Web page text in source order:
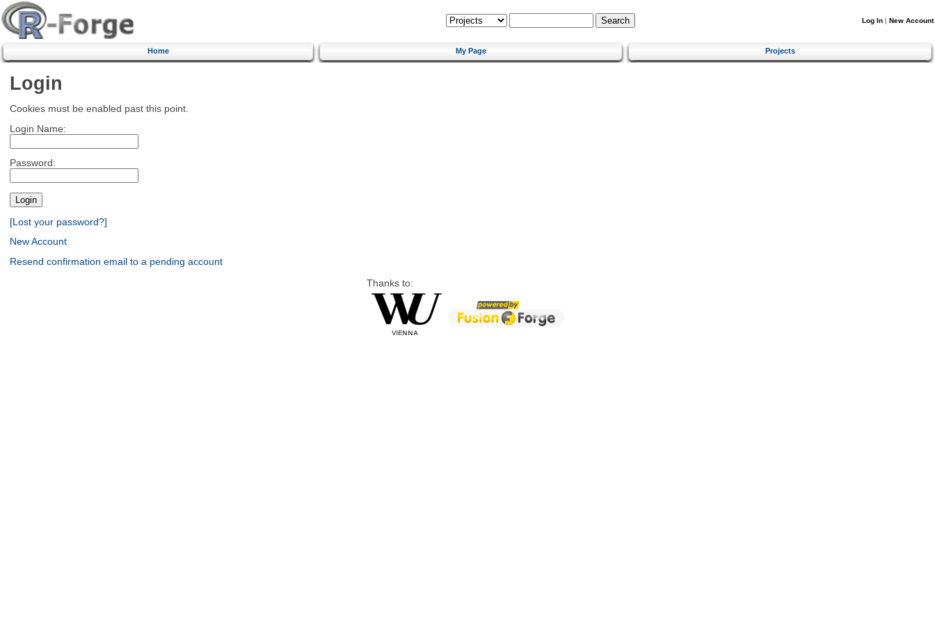
Log In | New Account
Home My Page Projects
Login
Cookies must be enabled past this point.
Login Name:
Password:
[Lost your password?]
New Account
Resend confirmation email to a pending account
Thanks to: